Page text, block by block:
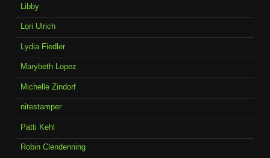
Libby
Lori Ulrich
Lydia Fiedler
Marybeth Lopez
Michelle Zindorf
nitestamper
Patti Kehl
Robin Clendenning